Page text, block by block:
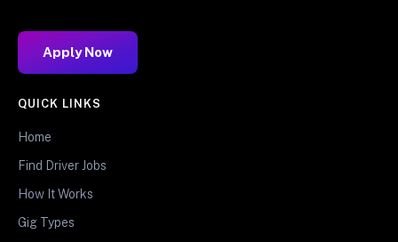
Apply Now
QUICK LINKS
Home
Find Driver Jobs
How It Works
Gig Types